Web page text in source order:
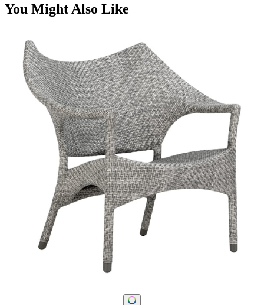
You Might Also Like